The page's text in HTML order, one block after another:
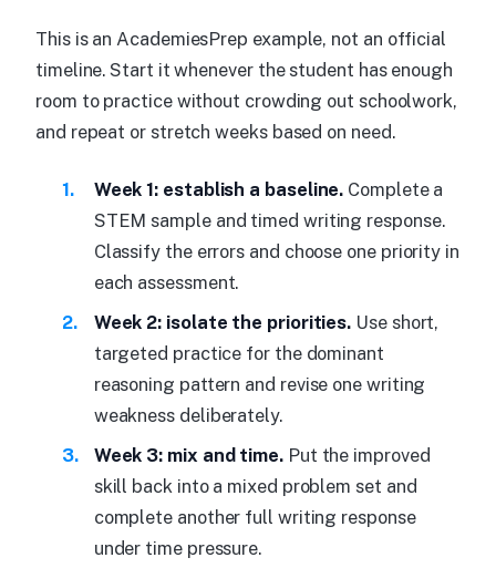
This is an AcademiesPrep example, not an official
timeline. Start it whenever the student has enough
room to practice without crowding out schoolwork,
and repeat or stretch weeks based on need.
Week 1: establish a baseline. Complete a
STEM sample and timed writing response.
Classify the errors and choose one priority in
each assessment.
Week 2: isolate the priorities. Use short,
targeted practice for the dominant
reasoning pattern and revise one writing
weakness deliberately.
Week 3: mix and time.Put the improved
skill back into a mixed problem set and
complete another full writing response
under time pressure.